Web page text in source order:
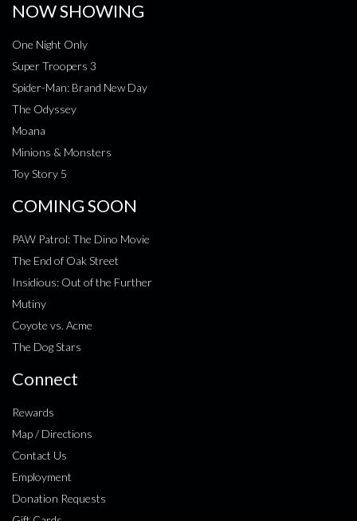
NOW SHOWING
One Night Only
Super Troopers 3
Spider-Man: Brand New Day
The Odyssey
Moana
Minions & Monsters
Toy Story 5
COMING SOON
PAW Patrol: The Dino Movie
The End of Oak Street
Insidious: Out of the Further
Mutiny
Coyote vs. Acme
The Dog Stars
Connect
Rewards
Map / Directions
Contact Us
Employment
Donation Requests